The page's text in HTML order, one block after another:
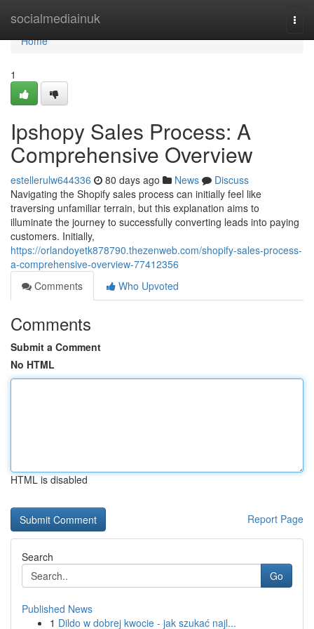
socialmediainuk
Home
Home
1
Ipshopy Sales Process: A
Comprehensive Overview
estellerulw644336 80 days ago News
Discuss
Navigating the Shopify sales process can initially feel like
traversing unfamiliar terrain, but this explanation aims to
illuminate the journey to successfully converting leads into paying
customers. Initially,
https://orlandoyetk878790.thezenweb.com/shopify-sales-process-
a-comprehensive-overview-77412356
Comments
Who Upvoted
Comments
Submit a Comment
No HTML
HTML is disabled
Report Page
Search
Go
Published News
1 Dildo w dobrej kwocie - jak szukać najl...